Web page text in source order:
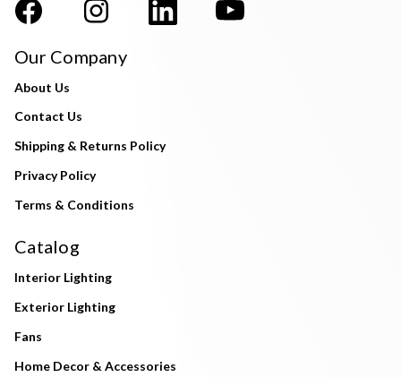
Our Company
About Us
Contact Us
Shipping & Returns Policy
Privacy Policy
Terms & Conditions
Catalog
Interior Lighting
Exterior Lighting
Fans
Home Decor & Accessories